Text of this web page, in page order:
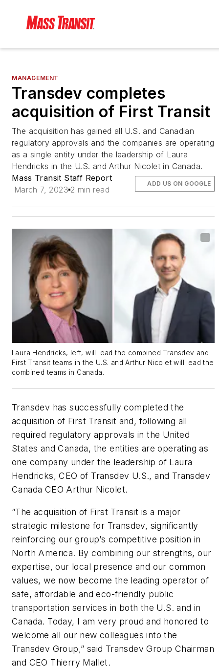
MANAGEMENT
Transdev completes
acquisition of First Transit
The acquisition has gained all U.S. and Canadian
regulatory approvals and the companies are operating
as a single entity under the leadership of Laura
Hendricks in the U.S. and Arthur Nicolet in Canada.
Mass Transit Staff Report
March 7, 2023 2 min read
ADD US ON GOOGLE
Laura Hendricks, left, will lead the combined Transdev and
First Transit teams in the U.S. and Arthur Nicolet will lead the
combined teams in Canada.
Transdev has successfully completed the
acquisition of First Transit and, following all
required regulatory approvals in the United
States and Canada, the entities are operating as
one company under the leadership of Laura
Hendricks, CEO of Transdev U.S., and Transdev
Canada CEO Arthur Nicolet.
“The acquisition of First Transit is a major
strategic milestone for Transdev, significantly
reinforcing our group’s competitive position in
North America. By combining our strengths, our
expertise, our local presence and our common
values, we now become the leading operator of
safe, affordable and eco-friendly public
transportation services in both the U.S. and in
Canada. Today, I am very proud and honored to
welcome all our new colleagues into the
Transdev Group,” said Transdev Group Chairman
and CEO Thierry Mallet.